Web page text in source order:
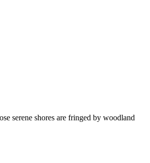
serene shores are fringed by woodland